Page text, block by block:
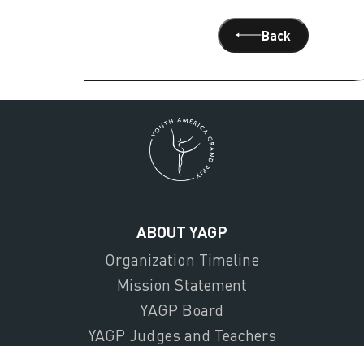
Back
ABOUT YAGP
Organization Timeline
Mission Statement
YAGP Board
YAGP Judges and Teachers